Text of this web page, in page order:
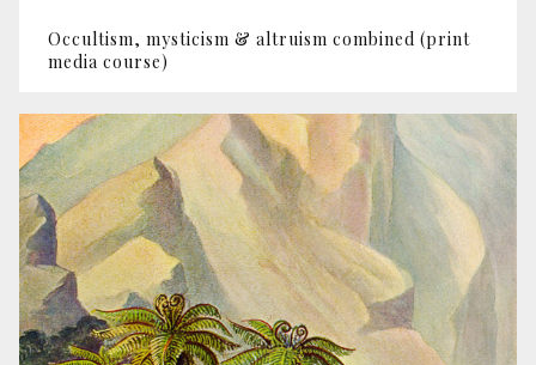
Occultism, mysticism & altruism combined (print
media course)